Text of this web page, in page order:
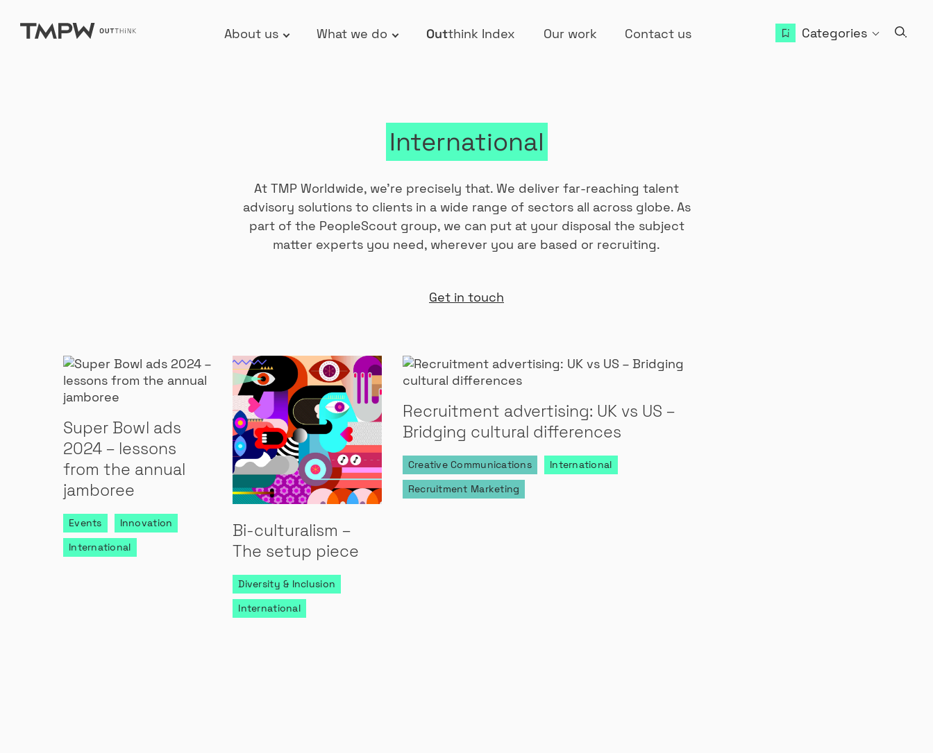
Skip
About us What we do Outthink Index Our work Contact us Categories
International
At TMP Worldwide, we’re precisely that. We deliver far-reaching talent
advisory solutions to clients in a wide range of sectors all across globe. As
part of the PeopleScout group, we can put at your disposal the subject
matter experts you need, wherever you are based or recruiting.
Get in touch
Super Bowl ads
2024 – lessons
from the annual
jamboree
Events
Innovation
International
Bi-culturalism –
The setup piece
Diversity & Inclusion
International
Recruitment advertising: UK vs US –
Bridging cultural differences
Creative Communications
International
Recruitment Marketing